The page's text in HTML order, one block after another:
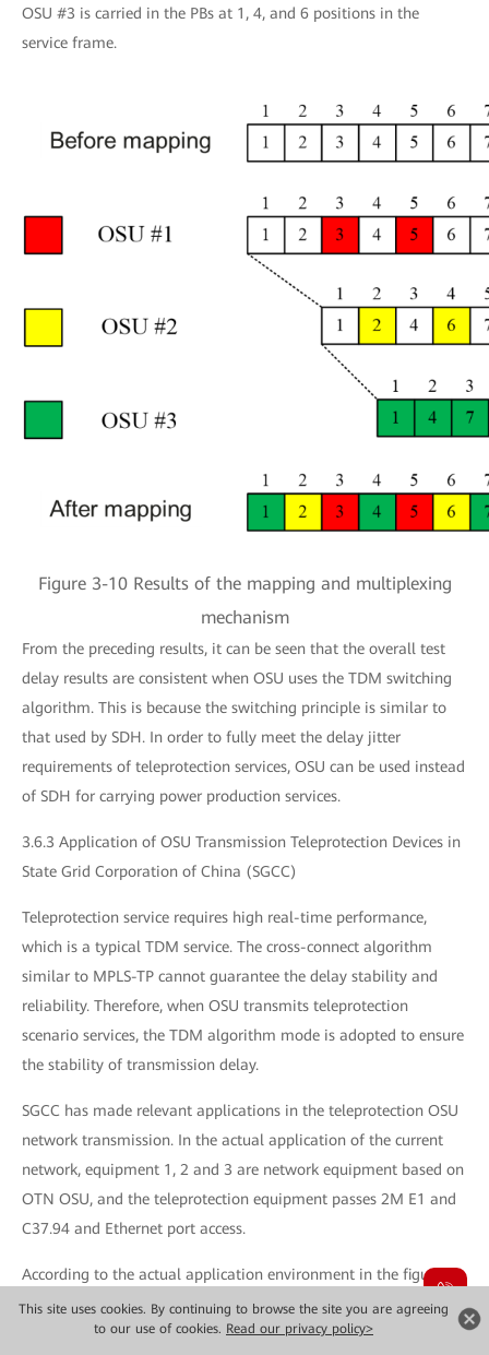
This site uses cookies. By continuing to browse the site you are agreeing
to our use of cookies. Read our privacy policy>
OSU #3 is carried in the PBs at 1, 4, and 6 positions in the
service frame.
Figure 3-10 Results of the mapping and multiplexing
mechanism
From the preceding results, it can be seen that the overall test
delay results are consistent when OSU uses the TDM switching
algorithm. This is because the switching principle is similar to
that used by SDH. In order to fully meet the delay jitter
requirements of teleprotection services, OSU can be used instead
of SDH for carrying power production services.
3.6.3 Application of OSU Transmission Teleprotection Devices in
State Grid Corporation of China (SGCC)
Teleprotection service requires high real-time performance,
which is a typical TDM service. The cross-connect algorithm
similar to MPLS-TP cannot guarantee the delay stability and
reliability. Therefore, when OSU transmits teleprotection
scenario services, the TDM algorithm mode is adopted to ensure
the stability of transmission delay.
SGCC has made relevant applications in the teleprotection OSU
network transmission. In the actual application of the current
network, equipment 1, 2 and 3 are network equipment based on
OTN OSU, and the teleprotection equipment passes 2M E1 and
C37.94 and Ethernet port access.
According to the actual application environment in the figure
above, there are two bandwidth transmission teleprotection
services: OSU 2M service, using the 2M OSU -> ODU2 mapping